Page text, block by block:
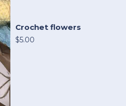
Crochet flowers
$5.00